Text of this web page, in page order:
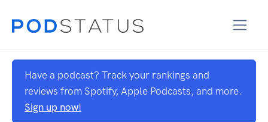
Have a podcast? Track your rankings and
reviews from Spotify, Apple Podcasts, and more.
Sign up now!